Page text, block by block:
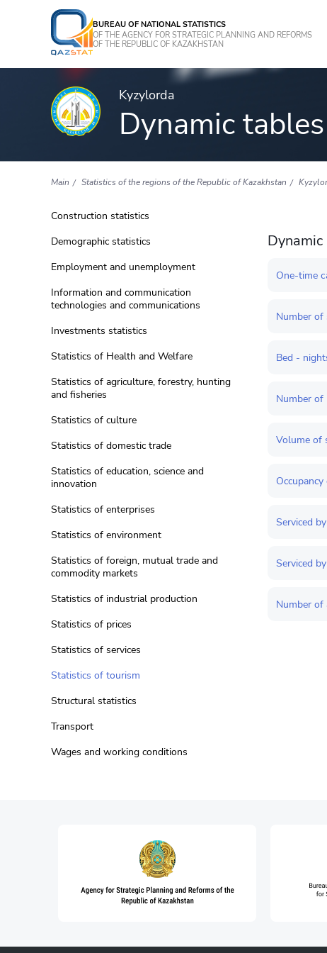
BUREAU OF NATIONAL STATISTICS
OF THE AGENCY FOR STRATEGIC PLANNING AND REFORMS
OF THE REPUBLIC OF KAZAKHSTAN
Kyzylorda
Dynamic tables
Main Statistics of the regions of the Republic of Kazakhstan
Construction statistics
Demographic statistics
Employment and unemployment
Information and communication
technologies and communications
Investments statistics
Statistics of Health and Welfare
Statistics of agriculture, forestry, hunting
and fisheries
Statistics of culture
Statistics of domestic trade
Statistics of education, science and
innovation
Statistics of enterprises
Statistics of environment
Statistics of foreign, mutual trade and
commodity markets
Statistics of industrial production
Statistics of prices
Statistics of services
Statistics of tourism
Structural statistics
Transport
Wages and working conditions
One-time
Number of
Bed -
Number of
Volume of
Serviced
Serviced
Number of